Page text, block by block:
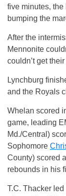
five minutes, the
bumping the
After the
Mennonite
couldn’t get
Lynchburg
and the Royals
Whelan scored
game, leading
Md./Central)
Sophomore
County) scored
rebounds in his
T.C. Thacker